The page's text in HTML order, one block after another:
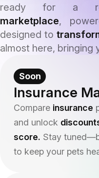
ready for a
marketplace,
designed to
almost here, bringing
Soon
Insurance
Compare insurance
and unlock
score. Stay
to keep your pets